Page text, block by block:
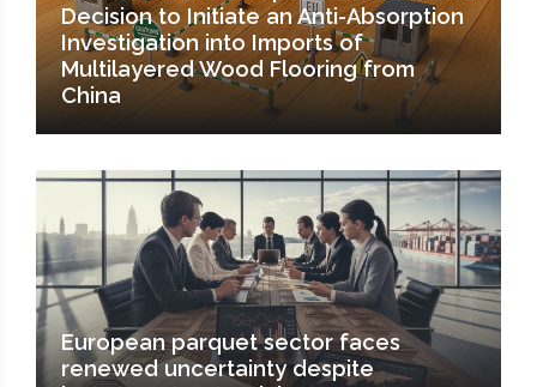
Decision to Initiate an Anti-Absorption
Investigation into Imports of
Multilayered Wood Flooring from
China
European parquet sector faces
renewed uncertainty despite